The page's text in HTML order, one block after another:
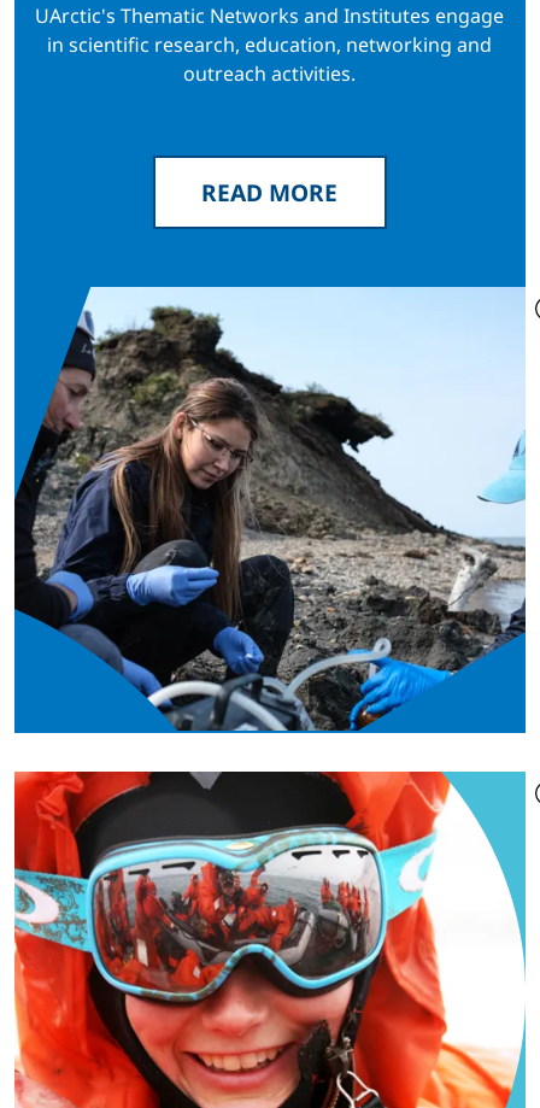
UArctic's Thematic Networks and Institutes engage
in scientific research, education, networking and
outreach activities.
READ MORE